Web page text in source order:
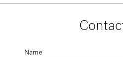
Name